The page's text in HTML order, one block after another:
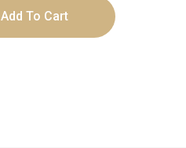
Add To Cart